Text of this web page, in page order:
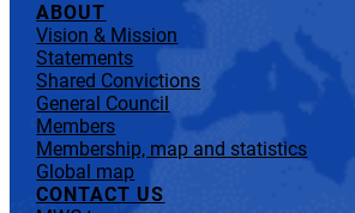
ABOUT
Vision & Mission
Statements
Shared Convictions
General Council
Members
Membership, map and statistics
Global map
CONTACT US